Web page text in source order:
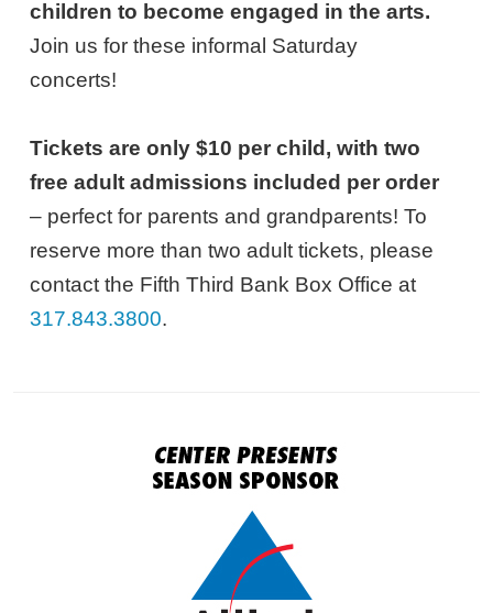
children to become engaged in the arts.
Join us for these informal Saturday
concerts!
Tickets are only $10 per child, with two
free adult admissions included per order
– perfect for parents and grandparents! To
reserve more than two adult tickets, please
contact the Fifth Third Bank Box Office at
317.843.3800.